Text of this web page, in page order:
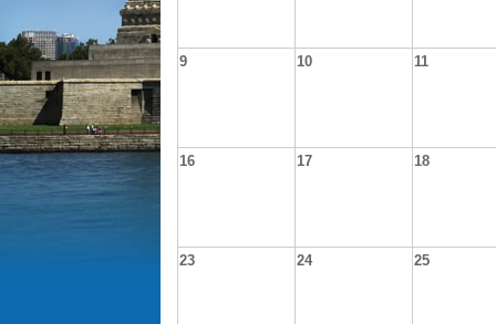
9 10 11
16 17 18
23 24 25